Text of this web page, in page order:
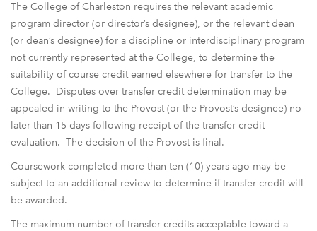
The College of Charleston requires the relevant academic
program director (or director’s designee), or the relevant dean
(or dean’s designee) for a discipline or interdisciplinary program
not currently represented at the College, to determine the
suitability of course credit earned elsewhere for transfer to the
College. Disputes over transfer credit determination may be
appealed in writing to the Provost (or the Provost’s designee) no
later than 15 days following receipt of the transfer credit
evaluation. The decision of the Provost is final.
Coursework completed more than ten (10) years ago may be
subject to an additional review to determine if transfer credit will
be awarded.
The maximum number of transfer credits acceptable toward a